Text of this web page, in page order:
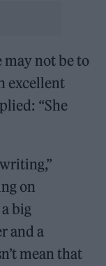
may not be to
excellent
“She
on
big
and a
mean that